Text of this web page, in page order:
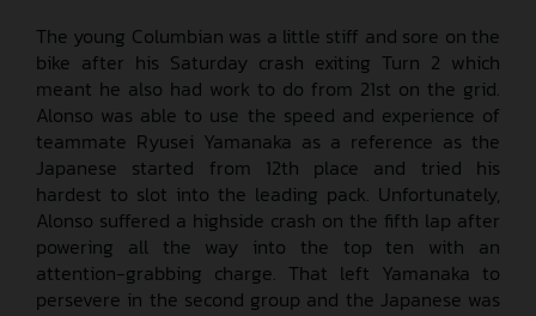
The young Columbian was a little stiff and sore on the
bike after his Saturday crash exiting Turn 2 which
meant he also had work to do from 21st on the grid.
Alonso was able to use the speed and experience of
teammate Ryusei Yamanaka as a reference as the
Japanese started from 12th place and tried his
hardest to slot into the leading pack. Unfortunately,
Alonso suffered a highside crash on the fifth lap after
powering all the way into the top ten with an
attention-grabbing charge. That left Yamanaka to
persevere in the second group and the Japanese was